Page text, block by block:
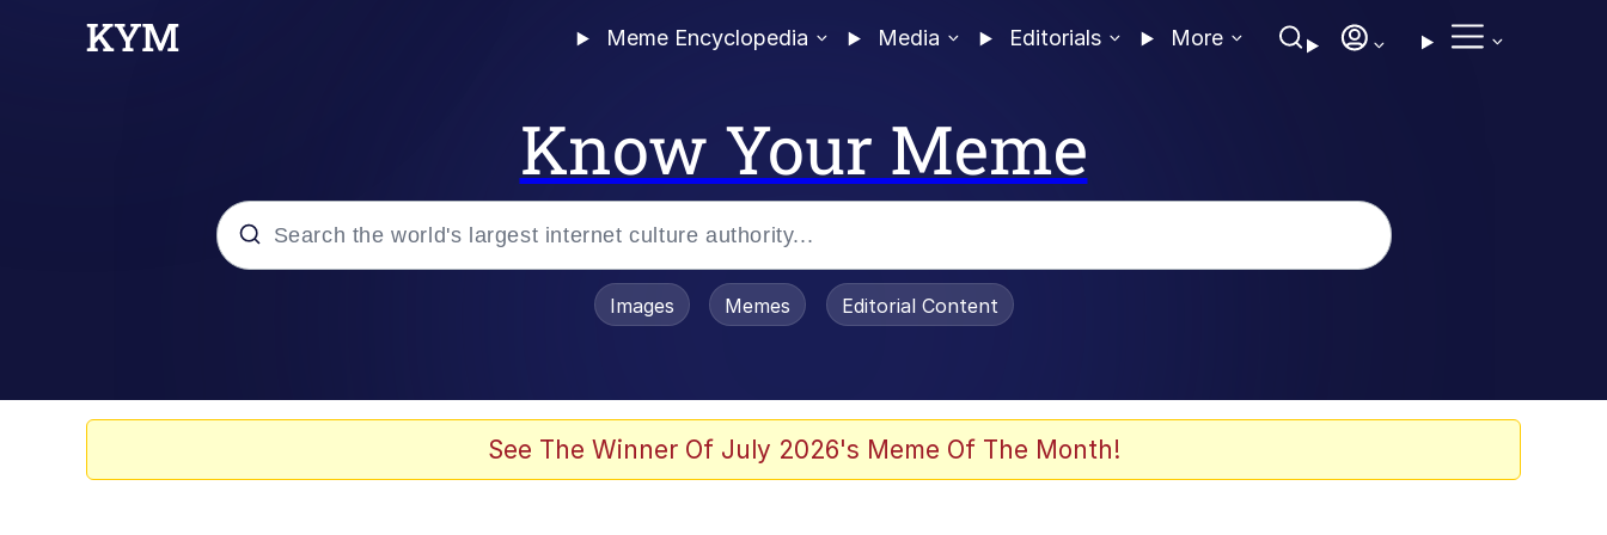
Meme Encyclopedia Media Editorials More
Know Your Meme
Images Memes Editorial Content
See The Winner Of July 2026's Meme Of The Month!